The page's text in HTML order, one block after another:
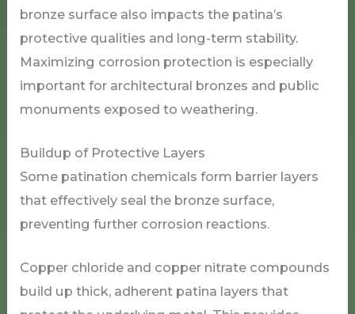
bronze surface also impacts the patina’s
protective qualities and long-term stability.
Maximizing corrosion protection is especially
important for architectural bronzes and public
monuments exposed to weathering.
Buildup of Protective Layers
Some patination chemicals form barrier layers
that effectively seal the bronze surface,
preventing further corrosion reactions.
Copper chloride and copper nitrate compounds
build up thick, adherent patina layers that